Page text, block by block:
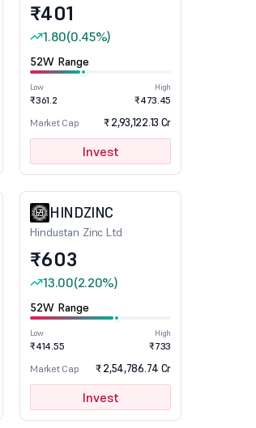
₹401
1.80(0.45%)
52W Range
Low
₹361.2
High
₹473.45
Market Cap
₹ 2,93,122.13 Cr
Invest
HINDZINC
Hindustan Zinc Ltd
₹603
13.00(2.20%)
52W Range
Low
₹414.55
High
₹733
Market Cap
₹ 2,54,786.74 Cr
Invest